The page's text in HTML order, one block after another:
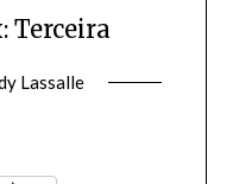
Terceira
Lassalle